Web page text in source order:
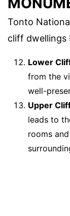
Tonto
cliff dwellings
Lower
from the
well-
Upper
leads to
rooms